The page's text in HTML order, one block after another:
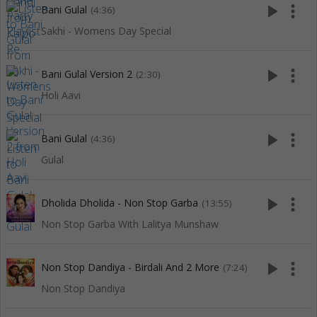
Bani Gulal (4:36)
Sakhi - Womens Day Special
play_arrow more_vert
Bani Gulal Version 2 (2:30)
Holi Aavi
play_arrow more_vert
Bani Gulal (4:36)
Gulal
play_arrow more_vert
Dholida Dholida - Non Stop Garba (13:55)
Non Stop Garba With Lalitya Munshaw
play_arrow more_vert
Non Stop Dandiya - Birdali And 2 More (7:24)
Non Stop Dandiya
play_arrow more_vert